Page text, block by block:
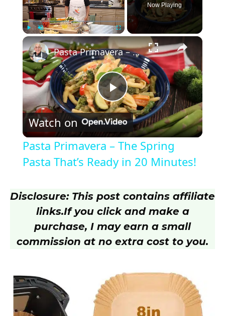
Fullscreen
Now Playing
×
P
l
a
y
V
d
Pasta Primavera – The Spring Pasta That’s Ready in 20 Minutes!
Watch on
Pasta Primavera – The Spring
Pasta That’s Ready in 20 Minutes!
Disclosure: This post contains affiliate
links.If you click and make a
purchase, I may earn a small
commission at no extra cost to you.